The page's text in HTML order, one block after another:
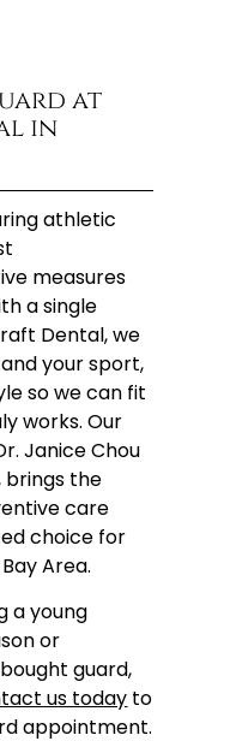
at
in
athletic
measures
a single
Dental, we
your sport,
so we can fit
works. Our
Janice Chou
brings the
care
choice for
Area.
a young
or
guard,
us today to
appointment.